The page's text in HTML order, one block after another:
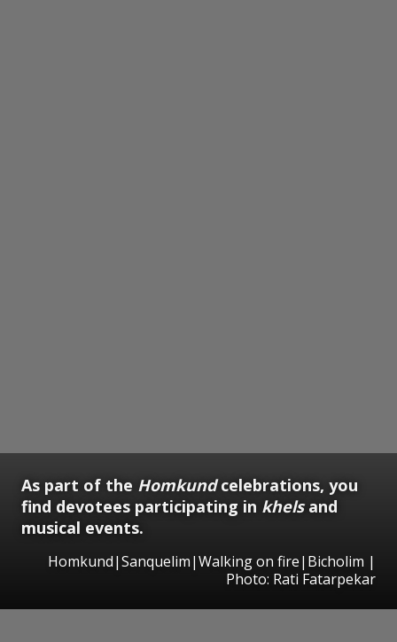
As part of the Homkundcelebrations, you
find devotees participating in khelsand
musical events.
Homkund|Sanquelim|Walking on fire|Bicholim |
Photo: Rati Fatarpekar